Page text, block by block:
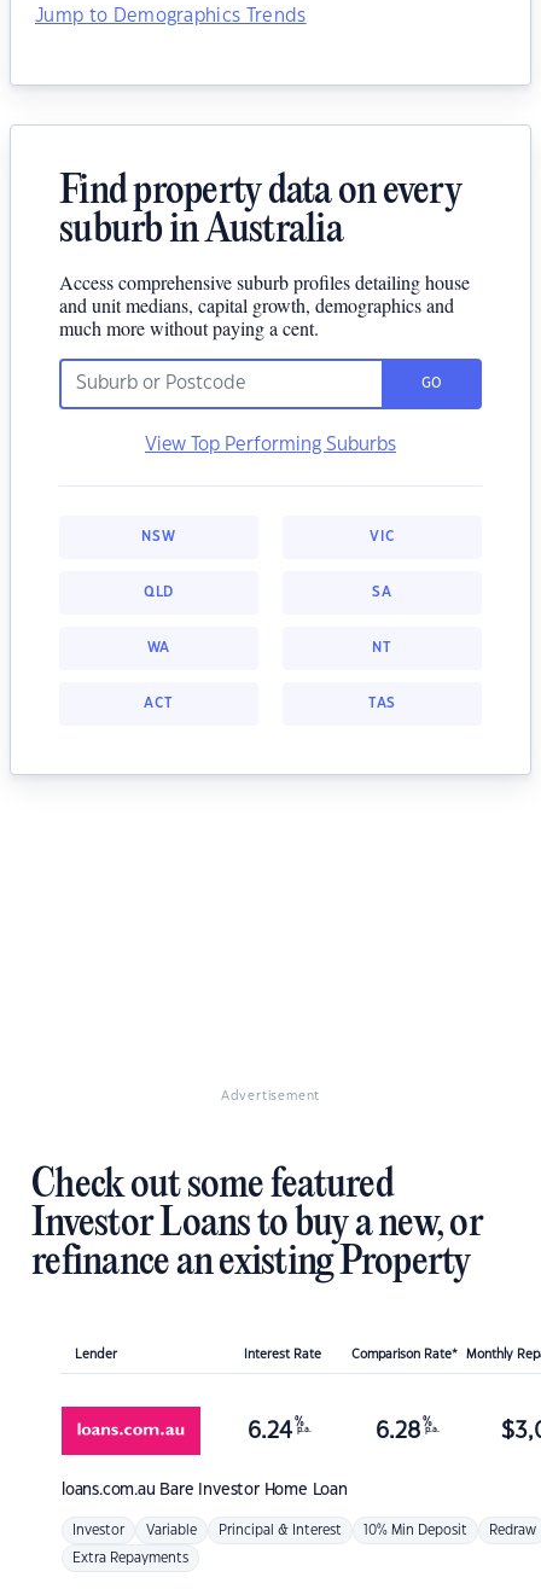
Jump to Demographics Trends
Find property data on every
suburb in Australia
Access comprehensive suburb profiles detailing house
and unit medians, capital growth, demographics and
much more without paying a cent.
GO
View Top Performing Suburbs
NSW VIC
QLD SA
WA NT
ACT TAS
Advertisement
Check out some featured
Investor Loans to buy a new, or
refinance an existing Property
Lender Interest Rate Comparison Rate* Monthly
loans.com.au Bare Investor Home Loan
6.24 %
p.a. 6.28 %
p.a. $
Investor Variable Principal & Interest 10% Min Deposit Redraw
Extra Repayments